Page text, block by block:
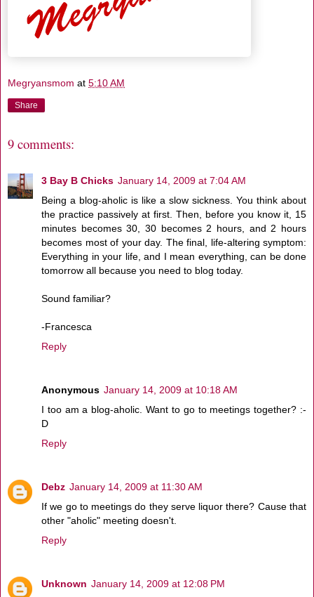
Megryansmom at 5:10 AM
Share
9 comments:
3 Bay B Chicks January 14, 2009 at 7:04 AM
Being a blog-aholic is like a slow sickness. You think about
the practice passively at first. Then, before you know it, 15
minutes becomes 30, 30 becomes 2 hours, and 2 hours
becomes most of your day. The final, life-altering symptom:
Everything in your life, and I mean everything, can be done
tomorrow all because you need to blog today.
Sound familiar?
-Francesca
Reply
Anonymous January 14, 2009 at 10:18 AM
I too am a blog-aholic. Want to go to meetings together? :-
D
Reply
Debz January 14, 2009 at 11:30 AM
If we go to meetings do they serve liquor there? Cause that
other "aholic" meeting doesn't.
Reply
Unknown January 14, 2009 at 12:08 PM